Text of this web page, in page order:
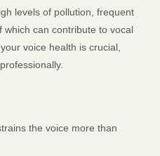
levels of pollution, frequent
can contribute to vocal
voice health is crucial,
the voice more than